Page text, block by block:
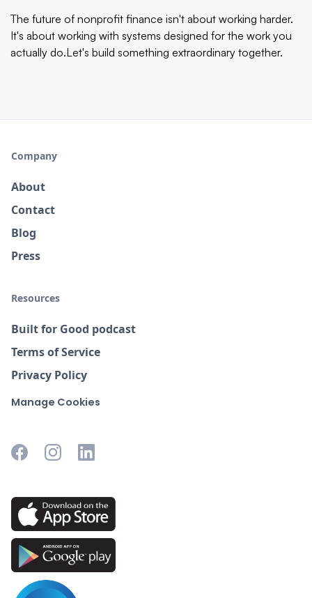
The future of nonprofit finance isn't about working harder.
It's about working with systems designed for the work you
actually do.Let's build something extraordinary together.
Company
About
Contact
Blog
Press
Resources
Built for Good podcast
Terms of Service
Privacy Policy
Manage Cookies